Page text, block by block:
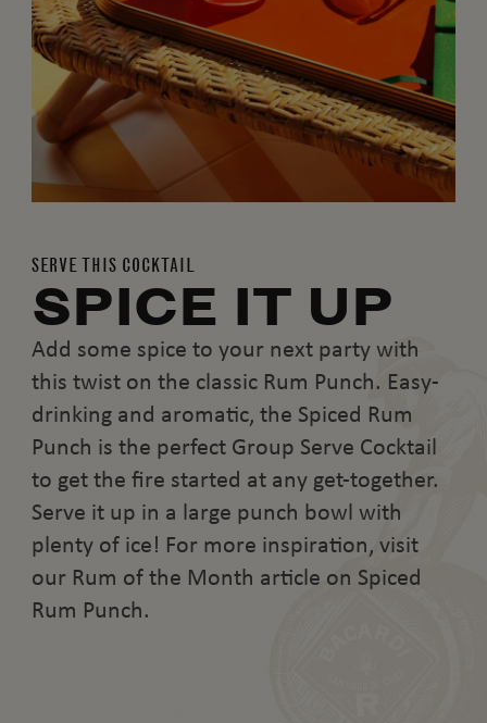
SERVE THIS COCKTAIL
SPICE IT UP
Add some spice to your next party with
this twist on the classic Rum Punch. Easy-
drinking and aromatic, the Spiced Rum
Punch is the perfect Group Serve Cocktail
to get the fire started at any get-together.
Serve it up in a large punch bowl with
plenty of ice! For more inspiration, visit
our Rum of the Month article on Spiced
Rum Punch.